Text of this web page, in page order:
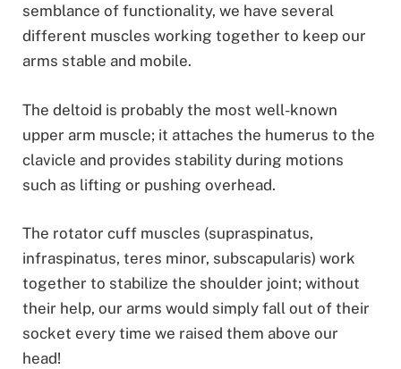
semblance of functionality, we have several
different muscles working together to keep our
arms stable and mobile.
The deltoid is probably the most well-known
upper arm muscle; it attaches the humerus to the
clavicle and provides stability during motions
such as lifting or pushing overhead.
The rotator cuff muscles (supraspinatus,
infraspinatus, teres minor, subscapularis) work
together to stabilize the shoulder joint; without
their help, our arms would simply fall out of their
socket every time we raised them above our
head!